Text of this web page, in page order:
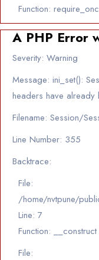
Function:
A PHP Error
Severity: Warning
Message: ini_set():
headers have already
Filename: Session/
Line Number: 355
Backtrace:
File:
/home/nvtpune/
Line: 7
Function: __construct
File: